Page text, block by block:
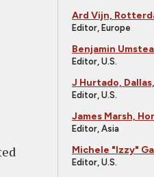
Ard Vijn,
Editor, Europe
Benjamin
Editor, U.S.
J Hurtado,
Editor, U.S.
James Marsh,
Editor, Asia
Michele "Izzy"
Editor, U.S.